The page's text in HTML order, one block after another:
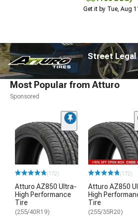
Get it by Tue, Aug
Street Legal
Most Popular from Atturo
Sponsored
(172)
Atturo AZ850 Ultra-
High Performance
Tire
(255/40R19)
(172)
Atturo AZ850
High
Tire
(255/35R20)